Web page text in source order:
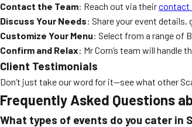
Contact the Team: Reach out via theircontact
Discuss Your Needs: Share your event details,
Customize Your Menu: Select from a range of
Confirm and Relax: Mr Corn’s team will handle
Client Testimonials
Don’t just take our word for it—see what other
Frequently Asked Questions
What types of events do you cater in